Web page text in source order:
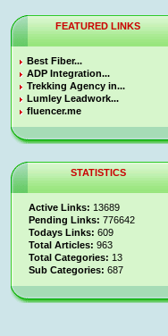
FEATURED LINKS
Best Fiber...
ADP Integration...
Trekking Agency in...
Lumley Leadwork...
fluencer.me
STATISTICS
Active Links: 13689
Pending Links: 776642
Todays Links: 609
Total Articles: 963
Total Categories: 13
Sub Categories: 687